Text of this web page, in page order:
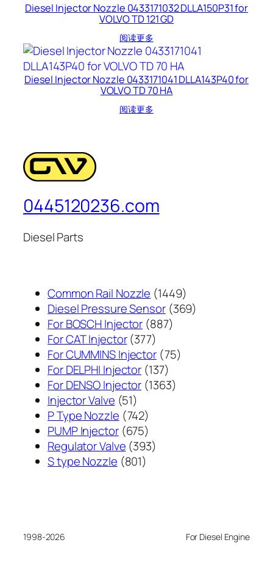
Diesel Injector Nozzle 0433171032 DLLA150P31 for
VOLVO TD 121 GD
阅读更多
Diesel Injector Nozzle 0433171041 DLLA143P40 for
VOLVO TD 70 HA
阅读更多
0445120236.com
Diesel Parts
Common Rail Nozzle 14491449
个
Diesel Pressure Sensor 369369
For BOSCH Injector 887887
产
品
For CAT Injector 377377
个
产
品
For CUMMINS Injector 7575
For DELPHI Injector 137137
个
For DENSO Injector 13631363
Injector Valve 5151
个
产
品
P Type Nozzle 742742
个
产
品
PUMP Injector 675675
个
产
Regulator Valve 393393
S type Nozzle 801801
1998-2026 For Diesel Engine